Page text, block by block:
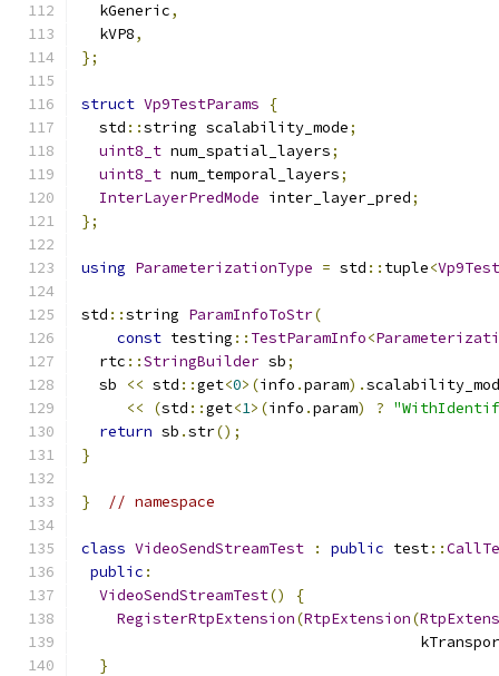
  kGeneric
,
  kVP8
,
};
struct Vp9TestParams
{
  std
::string scalability_mode;
uint8_t num_spatial_layers;
uint8_t num_temporal_layers;
InterLayerPredMode inter_layer_pred;
};
using ParameterizationType = std :: tuple<
std ::string ParamInfoToStr(
const testing :: TestParamInfo<
  rtc
::StringBuilder sb;
  sb
<< std ::get<0>(info .param).
<<
(std ::get<1>(info .param) ?
return sb .str();
}
} // namespace
class VideoSendStreamTest : public test::
public :
VideoSendStreamTest()
{
RegisterRtpExtension(RtpExtension(
}